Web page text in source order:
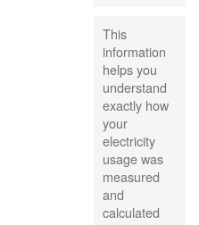
This
information
helps you
understand
exactly how
your
electricity
usage was
measured
and
calculated